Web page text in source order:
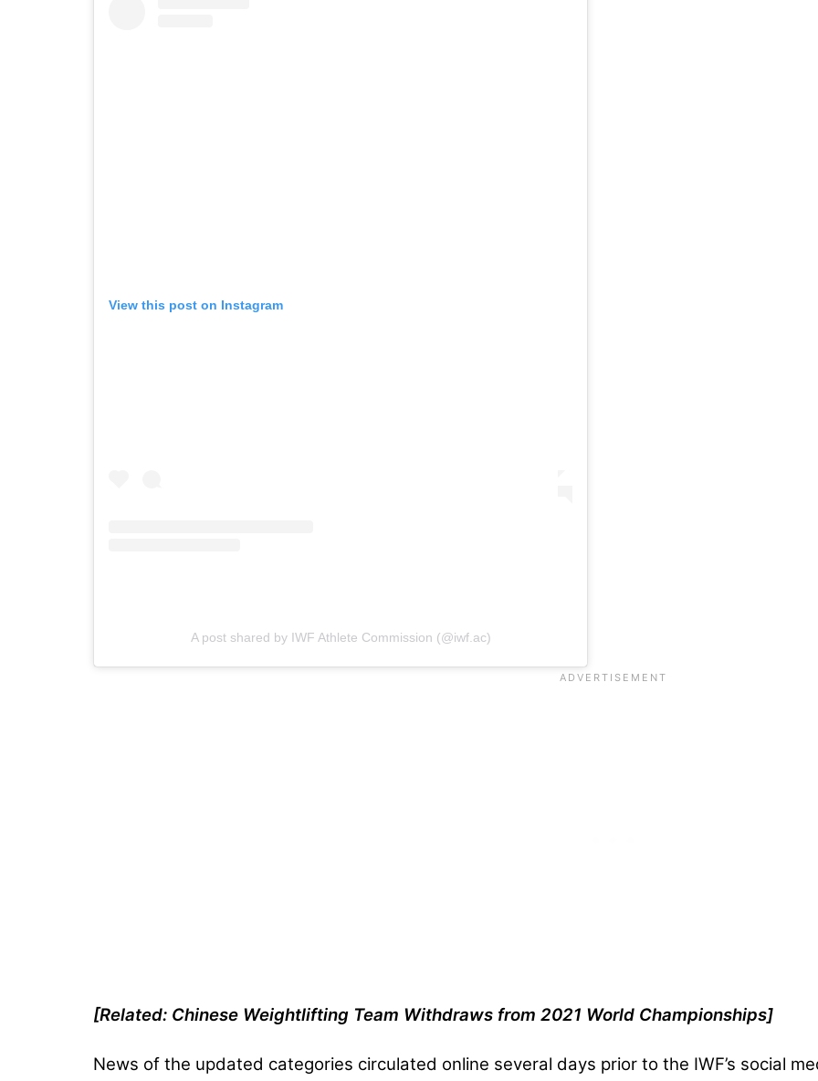
View this post on Instagram
A post shared by IWF Athlete Commission (@iwf.ac)
[Related: Chinese Weightlifting Team Withdraws from 2021 World Championships]
News of the updated categories circulated online several days prior to the IWF’s social